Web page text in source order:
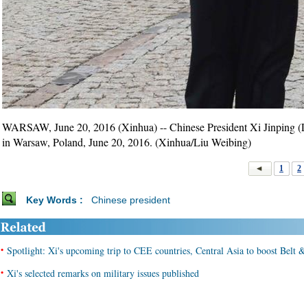
WARSAW, June 20, 2016 (Xinhua) -- Chinese President Xi Jinping
in Warsaw, Poland, June 20, 2016. (Xinhua/Liu Weibing)
1 2
Key Words : Chinese president
• Spotlight: Xi's upcoming trip to CEE countries, Central Asia to boost Belt
• Xi's selected remarks on military issues published